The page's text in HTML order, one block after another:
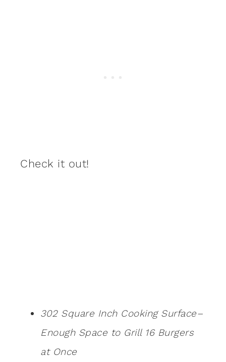
Check it out!
302 Square Inch Cooking Surface–
Enough Space to Grill 16 Burgers
at Once